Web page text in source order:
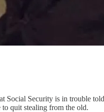
Social Security is in trouble
to quit stealing from the old.